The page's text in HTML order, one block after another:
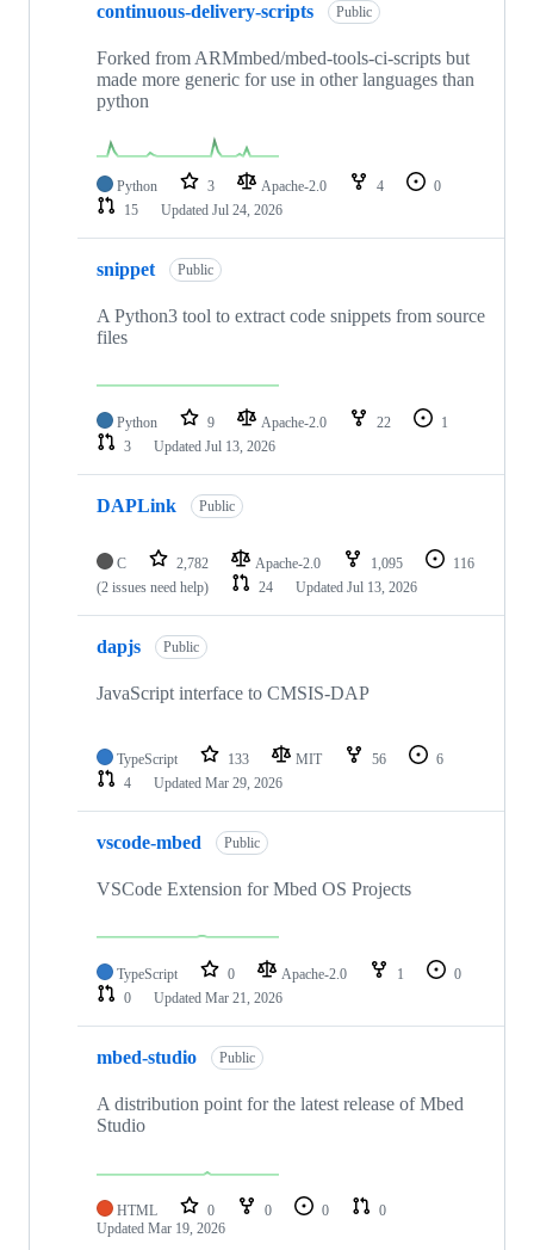
continuous-delivery-scripts Public
Forked from ARMmbed/mbed-tools-ci-scripts but
made more generic for use in other languages than
python
Python 3 Apache-2.0 4
0
15
Updated Jul 24, 2026
snippet Public
A Python3 tool to extract code snippets from source
files
Python 9 Apache-2.0 22
1
3
Updated Jul 13, 2026
DAPLink Public
C 2,782 Apache-2.0 1,095
116
(2 issues need help)
24 Updated Jul 13, 2026
dapjs Public
JavaScript interface to CMSIS-DAP
TypeScript 133 MIT 56
6
4
Updated Mar 29, 2026
vscode-mbed Public
VSCode Extension for Mbed OS Projects
TypeScript 0 Apache-2.0 1
0
0
Updated Mar 21, 2026
mbed-studio Public
A distribution point for the latest release of Mbed
Studio
HTML 0 0 0
0
Updated Mar 19, 2026